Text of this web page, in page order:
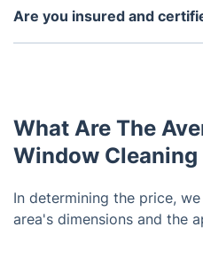
England. We can also
Are you insured and
The window cleaners are
What Are The
Window Cleaning
In determining the price,
area's dimensions and the